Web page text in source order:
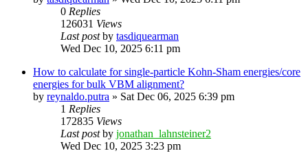
0 Replies
126031 Views
Last postby tasdiquearman
Wed Dec 10, 2025 6:11 pm
How to calculate for single-particle Kohn-Sham energies/core
energies for bulk VBM alignment?
by reynaldo.putra » Sat Dec 06, 2025 6:39 pm
1 Replies
172835 Views
Last postby jonathan_lahnsteiner2
Wed Dec 10, 2025 3:23 pm